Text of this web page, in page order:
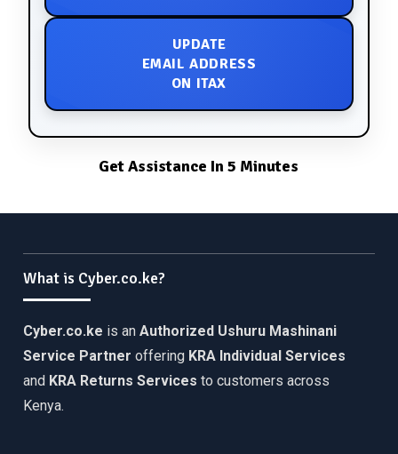
UPDATE
EMAIL ADDRESS
ON ITAX
Get Assistance In 5 Minutes
What is Cyber.co.ke?
Cyber.co.ke is anAuthorized Ushuru Mashinani
Service Partner offering KRA Individual Services
and KRA Returns Services to customers across
Kenya.